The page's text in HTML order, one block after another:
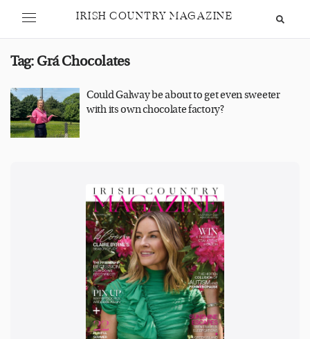
IRISH COUNTRY MAGAZINE
Tag: Grá Chocolates
Could Galway be about to get even sweeter
with its own chocolate factory?